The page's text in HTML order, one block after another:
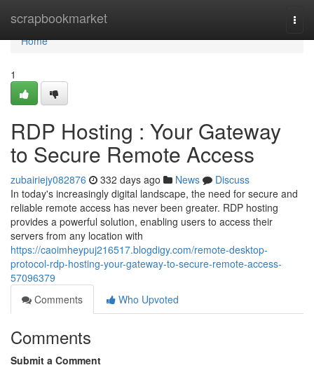
scrapbookmarket
Home
Home
1
RDP Hosting : Your Gateway
to Secure Remote Access
zubairiejy082876 332 days ago News
Discuss
In today's increasingly digital landscape, the need for secure and
reliable remote access has never been greater. RDP hosting
provides a powerful solution, enabling users to access their
servers from any location with
https://caoimheypuj216517.blogdigy.com/remote-desktop-
protocol-rdp-hosting-your-gateway-to-secure-remote-access-
57096379
Comments
Who Upvoted
Comments
Submit a Comment